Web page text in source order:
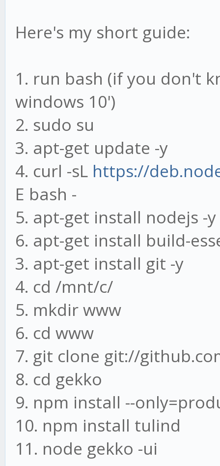
Here's my short guide:
1. run bash (if you don't
windows 10')
2. sudo su
3. apt-get update -y
4. curl -sL https://
E bash -
5. apt-get install nodejs -y
6. apt-get install build-
3. apt-get install git -y
4. cd /mnt/c/
5. mkdir www
6. cd www
7. git clone git://
8. cd gekko
9. npm install --
10. npm install tulind
11. node gekko -ui